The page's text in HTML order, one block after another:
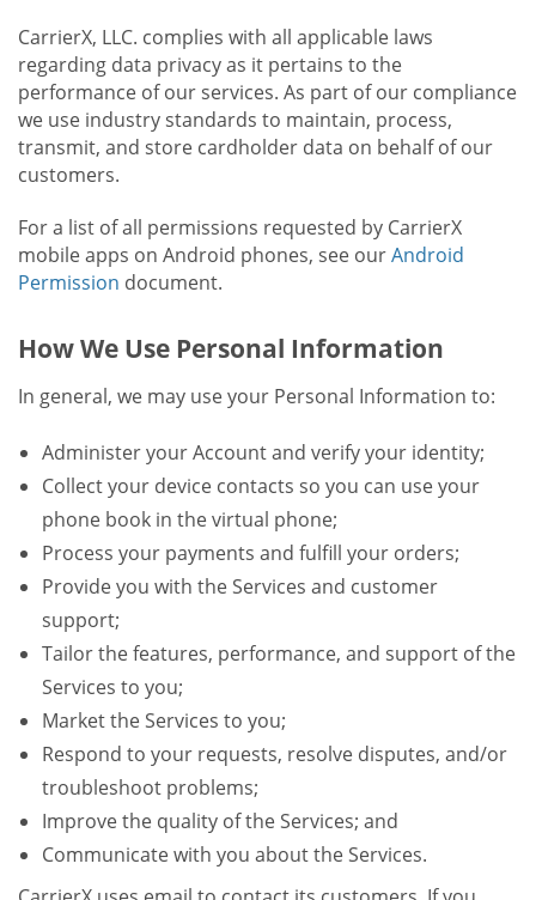
CarrierX, LLC. complies with all applicable laws
regarding data privacy as it pertains to the
performance of our services. As part of our compliance
we use industry standards to maintain, process,
transmit, and store cardholder data on behalf of our
customers.
For a list of all permissions requested by CarrierX
mobile apps on Android phones, see ourAndroid
Permission document.
How We Use Personal Information
In general, we may use your Personal Information to:
Administer your Account and verify your identity;
Collect your device contacts so you can use your
phone book in the virtual phone;
Process your payments and fulfill your orders;
Provide you with the Services and customer
support;
Tailor the features, performance, and support of the
Services to you;
Market the Services to you;
Respond to your requests, resolve disputes, and/or
troubleshoot problems;
Improve the quality of the Services; and
Communicate with you about the Services.